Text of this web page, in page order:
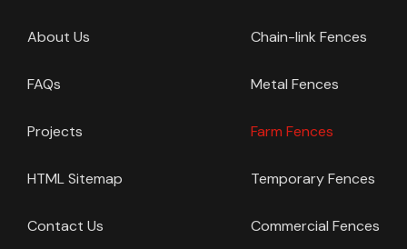
About Us
FAQs
Projects
HTML Sitemap
Contact Us
Chain-link Fences
Metal Fences
Farm Fences
Temporary Fences
Commercial Fences